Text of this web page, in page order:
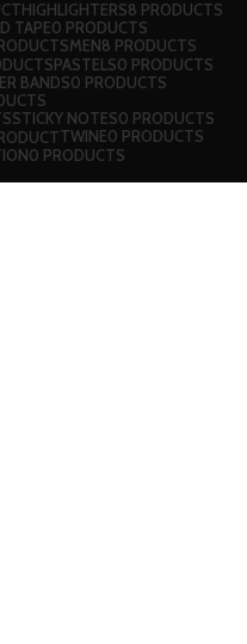
HIGHLIGHTERS8 PRODUCTS
TAPE0 PRODUCTS
MEN8 PRODUCTS
PASTELS0 PRODUCTS
BANDS0 PRODUCTS
STICKY NOTES0 PRODUCTS
TWINE0 PRODUCTS
0 PRODUCTS